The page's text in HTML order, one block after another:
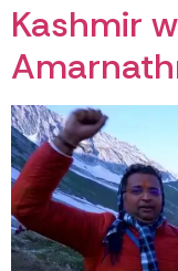
Kashmir